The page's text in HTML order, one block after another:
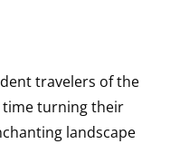
travelers of the
time turning their
landscape